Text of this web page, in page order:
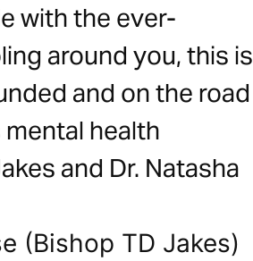
with the ever-
around you, this is
and on the road
health
and Dr. Natasha
(Bishop TD Jakes)